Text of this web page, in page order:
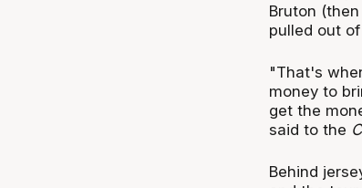
Bruton
pulled out
"That's
money to
get the
said to the
Behind